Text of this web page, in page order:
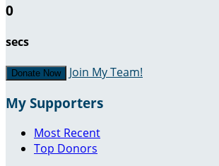
0
secs
Donate Now Join My Team!
My Supporters
Most Recent
Top Donors